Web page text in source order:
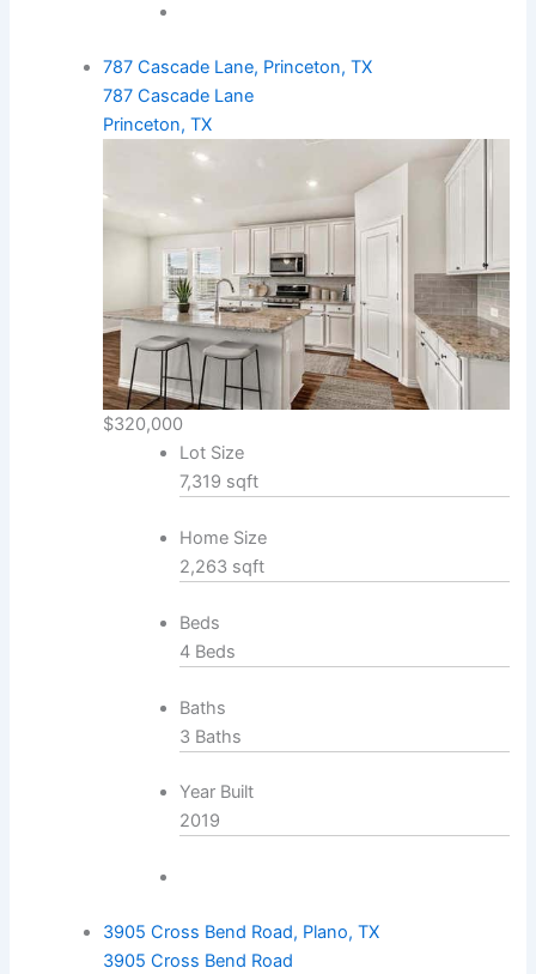
787 Cascade Lane, Princeton, TX
787 Cascade Lane
Princeton, TX
$320,000
Lot Size
7,319 sqft
Home Size
2,263 sqft
Beds
4 Beds
Baths
3 Baths
Year Built
2019
3905 Cross Bend Road, Plano, TX
3905 Cross Bend Road